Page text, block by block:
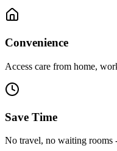
Convenience
Access care from home,
Save Time
No travel, no waiting rooms